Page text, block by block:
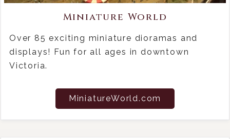
Miniature World
Over 85 exciting miniature dioramas and
displays! Fun for all ages in downtown
Victoria.
MiniatureWorld.com